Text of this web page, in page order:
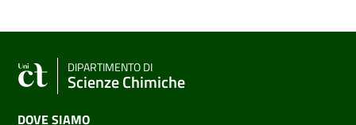
DIPARTIMENTO DI
Scienze Chimiche
DOVE SIAMO